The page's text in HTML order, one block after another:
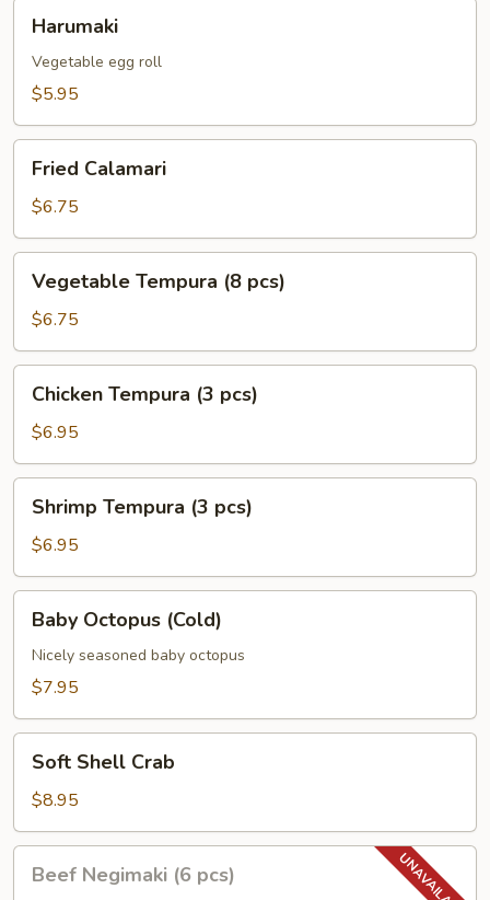
Harumaki
Vegetable egg roll
$5.95
Calamari
Fried Calamari
$6.75
Tempura
pcs)
Vegetable Tempura (8 pcs)
$6.75
Tempura
pcs)
Chicken Tempura (3 pcs)
$6.95
Tempura
pcs)
Shrimp Tempura (3 pcs)
$6.95
Octopus
(Cold)
Baby Octopus (Cold)
Nicely seasoned baby octopus
$7.95
Shell
Crab
Soft Shell Crab
$8.95
Negimaki
Beef Negimaki (6 pcs)